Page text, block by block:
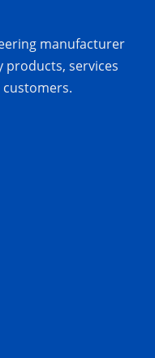
manufacturer
services